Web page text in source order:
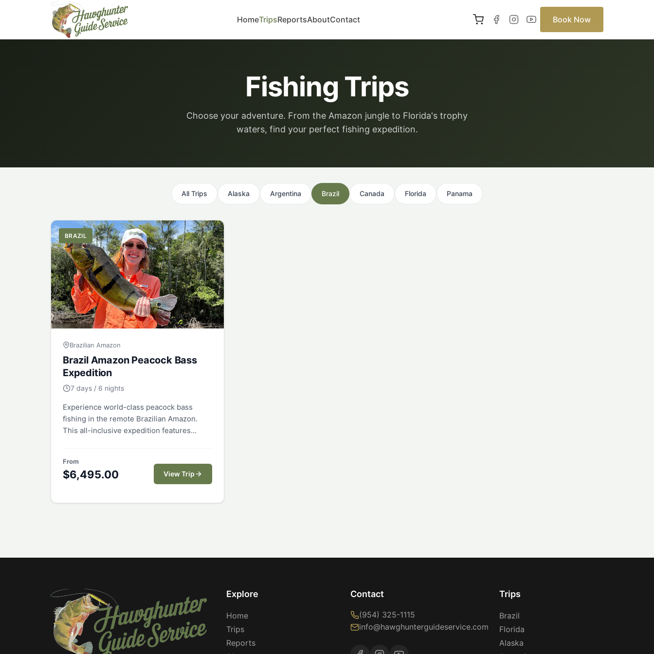
content
HomeTripsReportsAboutContact Book Now
Fishing Trips
Choose your adventure. From the Amazon jungle to Florida's trophy
waters, find your perfect fishing expedition.
All Trips Alaska Argentina Brazil Canada Florida Panama
BRAZIL
Brazilian Amazon
Brazil Amazon Peacock Bass
Expedition
7 days / 6 nights
Experience world-class peacock bass
fishing in the remote Brazilian Amazon.
This all-inclusive expedition features
waters teeming with trophy peacock bass.
From
$6,495.00 View Trip
Explore
Home
Trips
Reports
Contact
(954) 325-1115
info@hawghunterguideservice.com
Trips
Brazil
Florida
Alaska